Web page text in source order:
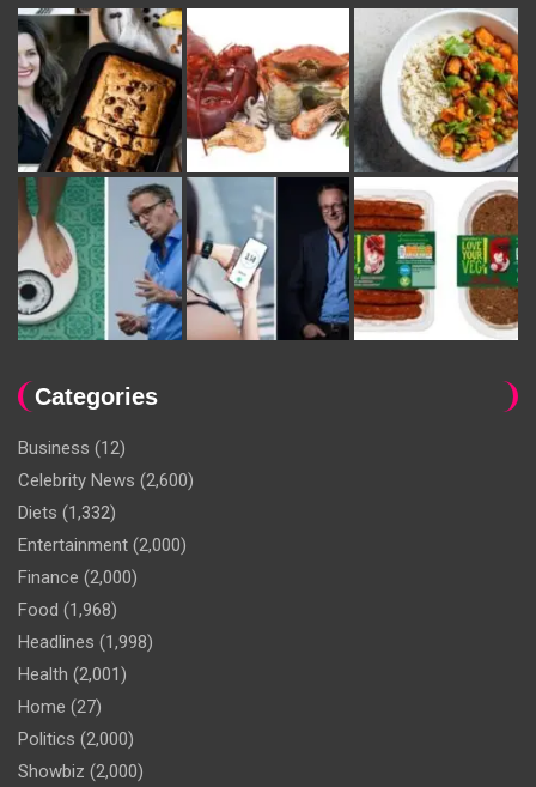
Categories
Business (12)
Celebrity News (2,600)
Diets (1,332)
Entertainment (2,000)
Finance (2,000)
Food (1,968)
Headlines (1,998)
Health (2,001)
Home (27)
Politics (2,000)
Showbiz (2,000)